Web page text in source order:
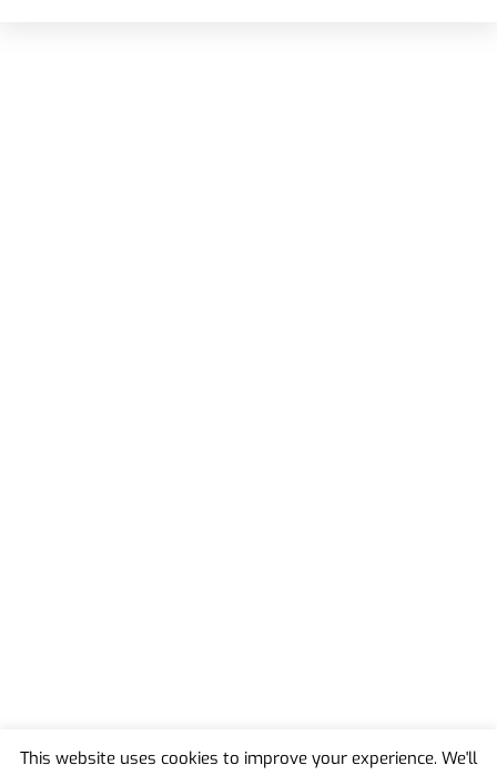
This website uses cookies to improve your experience. We'll